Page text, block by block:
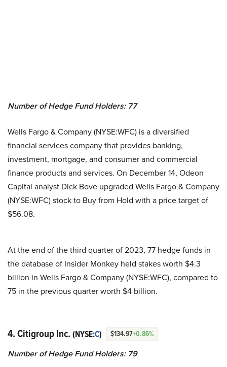
Number of Hedge Fund Holders: 77
Wells Fargo & Company (NYSE:WFC) is a diversified
financial services company that provides banking,
investment, mortgage, and consumer and commercial
finance products and services. On December 14, Odeon
Capital analyst Dick Bove upgraded Wells Fargo & Company
(NYSE:WFC) stock to Buy from Hold with a price target of
$56.08.
At the end of the third quarter of 2023, 77 hedge funds in
the database of Insider Monkey held stakes worth $4.3
billion in Wells Fargo & Company (NYSE:WFC), compared to
75 in the previous quarter worth $4 billion.
4. Citigroup Inc. (NYSE:C) $134.97+0.86%
Number of Hedge Fund Holders: 79